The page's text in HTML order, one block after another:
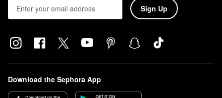
Sign Up
Download the Sephora App